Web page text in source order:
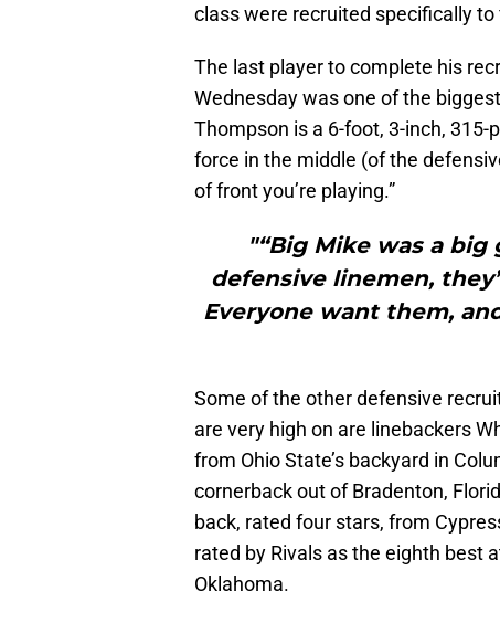
class were recruited specifically
The last player to complete his
Wednesday was one of the
Thompson is a 6-foot, 3-inch,
force in the middle (of the
of front you’re playing.”
"“Big Mike was a big
defensive linemen,
Everyone want them,
Some of the other defensive
are very high on are linebackers
from Ohio State’s backyard in
cornerback out of Bradenton,
back, rated four stars, from
rated by Rivals as the eighth best
Oklahoma.